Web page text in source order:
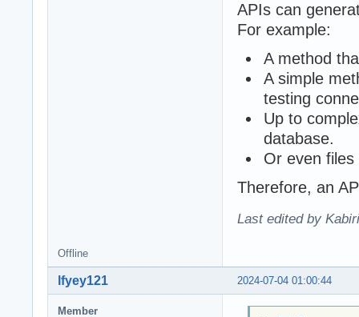
APIs can
For example:
A method
A simple
testing
Up to
database.
Or even
Therefore, an
Last edited by
Offline
2024-07-04 01:00:44
lfyey121
Member